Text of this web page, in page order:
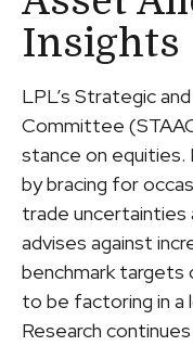
Insights
LPL’s Strategic
Committee
stance on equities.
by bracing for
trade uncertainties
advises against
benchmark targets
to be factoring in
Research